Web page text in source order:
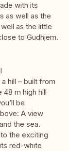
with its
as well as the
as the little
to Gudhjem.
hill – built from
m high hill
be
A view
the sea.
the exciting
red-white